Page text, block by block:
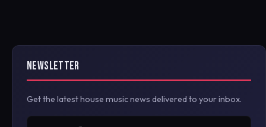
NEWSLETTER
Get the latest house music news delivered to your inbox.